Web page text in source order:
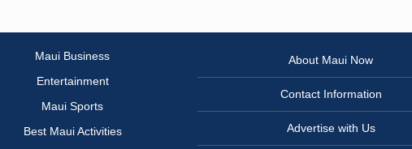
Maui Business
Entertainment
Maui Sports
Best Maui Activities
About Maui Now
Contact Information
Advertise with Us